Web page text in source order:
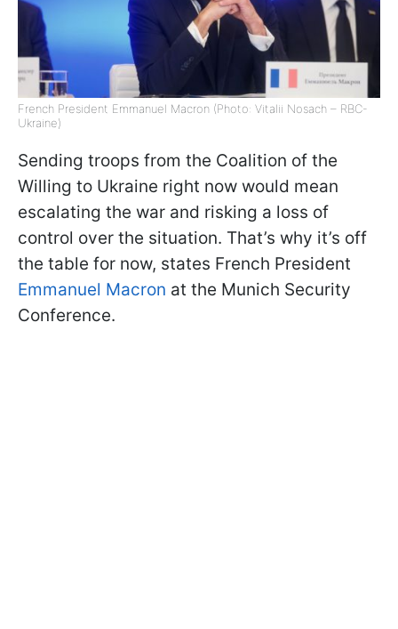
French President Emmanuel Macron (Photo: Vitalii Nosach – RBC-
Ukraine)
Sending troops from the Coalition of the
Willing to Ukraine right now would mean
escalating the war and risking a loss of
control over the situation. That’s why it’s off
the table for now, states French President
Emmanuel Macron at the Munich Security
Conference.